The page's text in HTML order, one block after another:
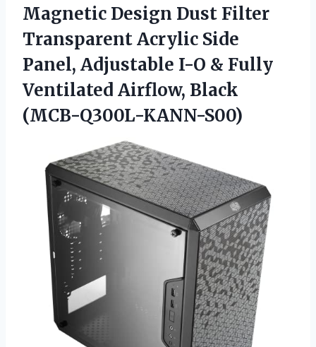
Magnetic Design Dust Filter
Transparent Acrylic Side
Panel, Adjustable I-O & Fully
Ventilated Airflow, Black
(MCB-Q300L-KANN-S00)